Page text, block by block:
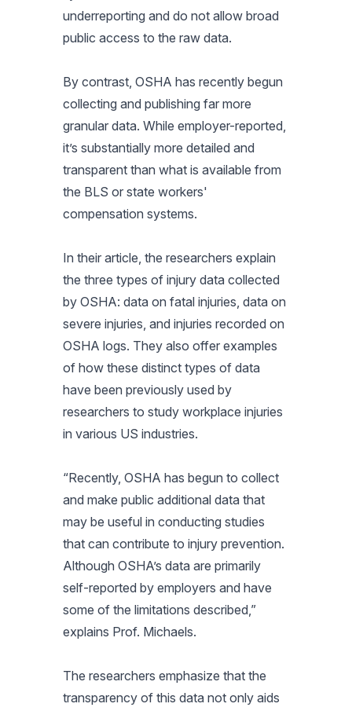
underreporting and do not allow broad
public access to the raw data.
By contrast, OSHA has recently begun
collecting and publishing far more
granular data. While employer-reported,
it’s substantially more detailed and
transparent than what is available from
the BLS or state workers'
compensation systems.
In their article, the researchers explain
the three types of injury data collected
by OSHA: data on fatal injuries, data on
severe injuries, and injuries recorded on
OSHA logs. They also offer examples
of how these distinct types of data
have been previously used by
researchers to study workplace injuries
in various US industries.
“Recently, OSHA has begun to collect
and make public additional data that
may be useful in conducting studies
that can contribute to injury prevention.
Although OSHA’s data are primarily
self-reported by employers and have
some of the limitations described,”
explains Prof. Michaels.
The researchers emphasize that the
transparency of this data not only aids